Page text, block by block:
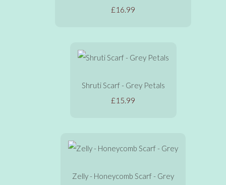
£16.99
Shruti Scarf - Grey Petals
£15.99
Zelly - Honeycomb Scarf - Grey